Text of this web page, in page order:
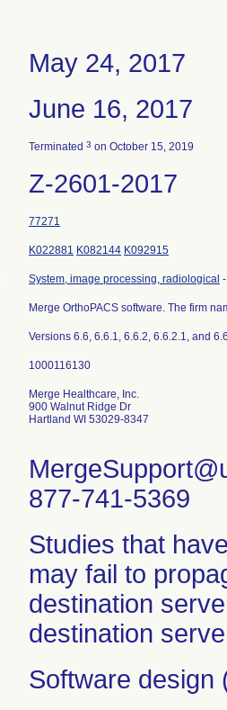
May 24, 2017
June 16, 2017
Terminated 3 on October 15, 2019
Z-2601-2017
77271
K022881 K082144 K092915
System, image processing, radiological
Merge OrthoPACS software. The firm
Versions 6.6, 6.6.1, 6.6.2, 6.6.2.1, and
Merge Healthcare, Inc.
900 Walnut Ridge Dr
Hartland WI 53029-8347
877-741-5369
Studies that
may fail to
destination
destination
Software design